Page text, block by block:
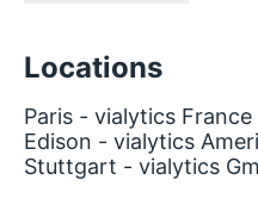
Locations
Paris - vialytics France
Edison - vialytics
Stuttgart - vialytics